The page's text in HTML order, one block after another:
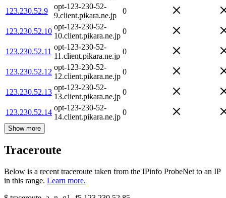
123.230.52.9
opt-123-230-52-
9.client.pikara.ne.jp
0
123.230.52.10
opt-123-230-52-
10.client.pikara.ne.jp
0
123.230.52.11
opt-123-230-52-
11.client.pikara.ne.jp
0
123.230.52.12
opt-123-230-52-
12.client.pikara.ne.jp
0
123.230.52.13
opt-123-230-52-
13.client.pikara.ne.jp
0
123.230.52.14
opt-123-230-52-
14.client.pikara.ne.jp
0
Show more
Traceroute
Below is a recent traceroute taken from the IPinfo ProbeNet to an IP
in this range. Learn more.